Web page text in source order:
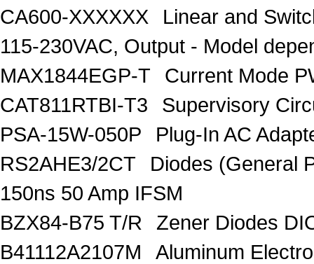
CA600-XXXXXX
Linear and
115-230VAC, Output - Model
MAX1844EGP-T
Current Mode
CAT811RTBI-T3
Supervisory
PSA-15W-050P
Plug-In AC
RS2AHE3/2CT
Diodes (General
150ns 50 Amp IFSM
BZX84-B75 T/R
Zener Diodes
B41112A2107M
Aluminum